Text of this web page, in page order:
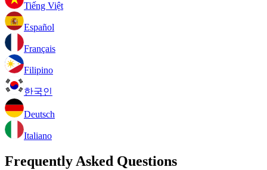
Tiếng Việt
Español
Français
Filipino
한국인
Deutsch
Italiano
Frequently Asked Questions